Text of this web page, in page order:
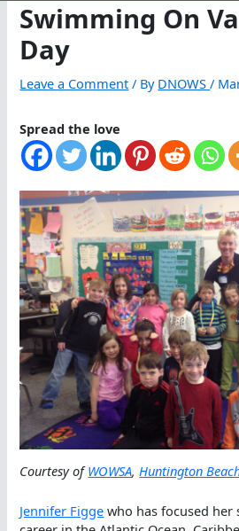
Swimming On
Day
Leave a Comment / By DNOWS/
Spread the love
Courtesy ofWOWSA,Huntington
Jennifer Figge who has focused